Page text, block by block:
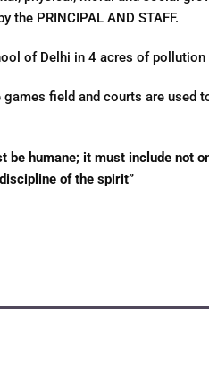
the PRINCIPAL AND STAFF.
of Delhi in 4 acres of pollution
field and courts are used
be humane; it must include not
of the spirit”